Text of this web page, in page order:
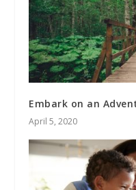
Embark on an
April 5, 2020